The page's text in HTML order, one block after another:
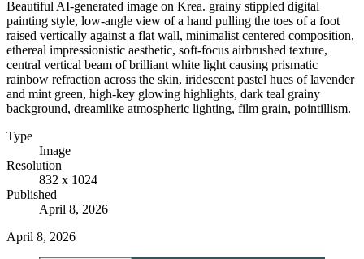
Beautiful AI-generated image on Krea. grainy stippled digital
painting style, low-angle view of a hand pulling the toes of a foot
raised vertically against a flat wall, minimalist centered composition,
ethereal impressionistic aesthetic, soft-focus airbrushed texture,
central vertical beam of brilliant white light causing prismatic
rainbow refraction across the skin, iridescent pastel hues of lavender
and mint green, high-key glowing highlights, dark teal grainy
background, dreamlike atmospheric lighting, film grain, pointillism.
Type
Image
Resolution
832 x 1024
Published
April 8, 2026
April 8, 2026